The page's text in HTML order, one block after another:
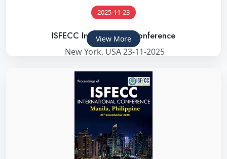
2025-11-23
ISFECC International Conference
New York, USA 23-11-2025
View More